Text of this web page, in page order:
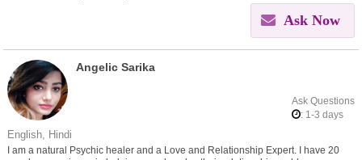
Ask Now
Angelic Sarika
Ask Questions
: 1-3 days
English, Hindi
I am a natural Psychic healer and a Love and Relationship Expert. I have 20